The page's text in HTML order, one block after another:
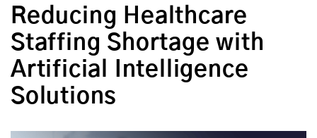
Reducing Healthcare
Staffing Shortage with
Artificial Intelligence
Solutions